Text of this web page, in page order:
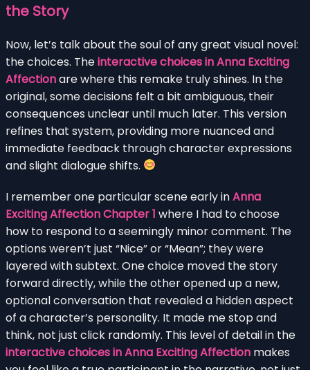
the Story
Now, let’s talk about the soul of any great visual novel:
the choices. Theinteractive choices in Anna Exciting
Affectionare where this remake truly shines. In the
original, some decisions felt a bit ambiguous, their
consequences unclear until much later. This version
refines that system, providing more nuanced and
immediate feedback through character expressions
and slight dialogue shifts.
I remember one particular scene early inAnna
Exciting Affection Chapter 1 where I had to choose
how to respond to a seemingly minor comment. The
options weren’t just “Nice” or “Mean”; they were
layered with subtext. One choice moved the story
forward directly, while the other opened up a new,
optional conversation that revealed a hidden aspect
of a character’s personality. It made me stop and
think, not just click randomly. This level of detail in the
interactive choices in Anna Exciting Affection makes